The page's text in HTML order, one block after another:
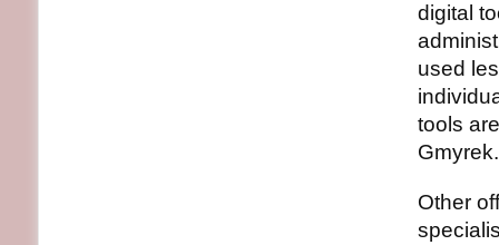
digital
used
tools
Gmyrek.
Other